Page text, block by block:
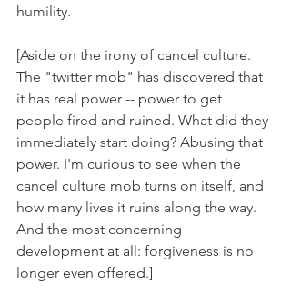
humility.
[Aside on the irony of cancel culture.
The "twitter mob" has discovered that
it has real power -- power to get
people fired and ruined. What did they
immediately start doing? Abusing that
power. I'm curious to see when the
cancel culture mob turns on itself, and
how many lives it ruins along the way.
And the most concerning
development at all: forgiveness is no
longer even offered.]